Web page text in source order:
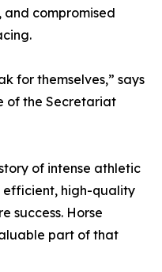
and compromised
for themselves,” says
of the Secretariat
of intense athletic
efficient, high-quality
success. Horse
part of that